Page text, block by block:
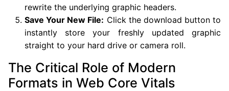
rewrite the underlying graphic headers.
Save Your New File: Click the download button to
instantly store your freshly updated graphic
straight to your hard drive or camera roll.
The Critical Role of Modern
Formats in Web Core Vitals